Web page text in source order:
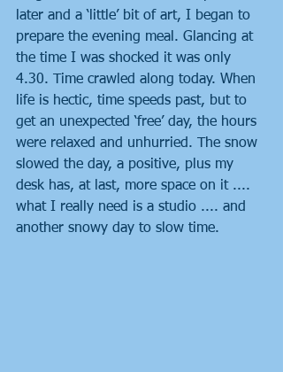
later and a ‘little’ bit of art, I began to
prepare the evening meal. Glancing at
the time I was shocked it was only
4.30. Time crawled along today. When
life is hectic, time speeds past, but to
get an unexpected ‘free’ day, the hours
were relaxed and unhurried. The snow
slowed the day, a positive, plus my
desk has, at last, more space on it ....
what I really need is a studio .... and
another snowy day to slow time.